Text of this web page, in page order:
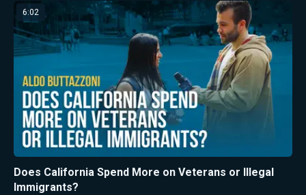
6:02
Does California Spend More on Veterans or Illegal
Immigrants?